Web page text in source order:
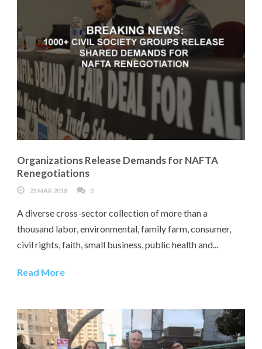
Organizations Release Demands for NAFTA
Renegotiations
23 MAR 2018 0
A diverse cross-sector collection of more than a
thousand labor, environmental, family farm, consumer,
civil rights, faith, small business, public health and...
Read More